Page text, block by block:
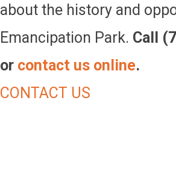
about the history and
Emancipation Park. Call
or contact us online.
CONTACT US